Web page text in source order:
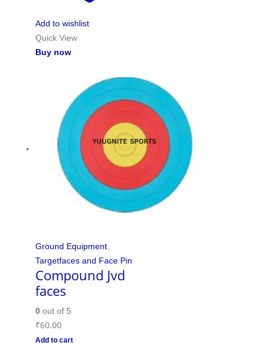
Add to wishlist
Quick View
Buy now
Ground Equipment,
Targetfaces and Face Pin
Compound Jvd
faces
0out of 5
₹60.00
Add to cart